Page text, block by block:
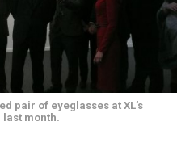
pair of eyeglasses at XL’s
last month.